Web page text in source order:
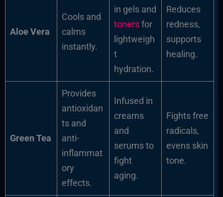
Aloe Vera
Cools and
calms
instantly.
in gels and
tonersfor
lightweigh
t
hydration.
Reduces
redness,
supports
healing.
Green Tea
Provides
antioxidan
ts and
anti-
inflammat
ory
effects.
Infused in
creams
and
serums to
fight
aging.
Fights free
radicals,
evens skin
tone.